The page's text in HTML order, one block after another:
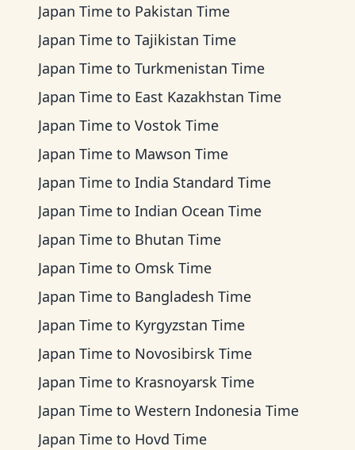
Japan Time to Pakistan Time
Japan Time to Tajikistan Time
Japan Time to Turkmenistan Time
Japan Time to East Kazakhstan Time
Japan Time to Vostok Time
Japan Time to Mawson Time
Japan Time to India Standard Time
Japan Time to Indian Ocean Time
Japan Time to Bhutan Time
Japan Time to Omsk Time
Japan Time to Bangladesh Time
Japan Time to Kyrgyzstan Time
Japan Time to Novosibirsk Time
Japan Time to Krasnoyarsk Time
Japan Time to Western Indonesia Time
Japan Time to Hovd Time